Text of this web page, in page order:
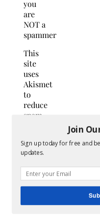
you
are
NOT a
spammer
This
site
uses
Akismet
to
reduce
spam.
your
comment
data
is
processed.
Search
Join
Sign up today for free and
updates.